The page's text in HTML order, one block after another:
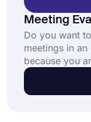
Meeting
Do you want
meetings in
because you
evaluation
interviews by